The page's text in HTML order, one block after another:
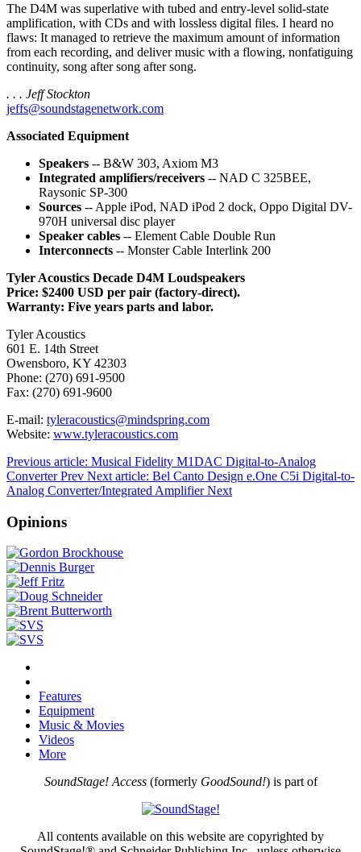
The D4M was superlative with tubed and entry-level solid-state
amplification, with CDs and with lossless digital files. I heard no
flaws: It managed to retrieve the maximum amount of information
from each recording, and deliver music with a flowing, nonfatiguing
continuity, song after song after song.
. . . Jeff Stockton
jeffs@soundstagenetwork.com
Associated Equipment
Speakers -- B&W 303, Axiom M3
Integrated amplifiers/receivers -- NAD C 325BEE,
Raysonic SP-300
Sources -- Apple iPod, NAD iPod 2 dock, Oppo Digital DV-
970H universal disc player
Speaker cables -- Element Cable Double Run
Interconnects -- Monster Cable Interlink 200
Tyler Acoustics Decade D4M Loudspeakers
Price: $2400 USD per pair (factory-direct).
Warranty: Five years parts and labor.
Tyler Acoustics
601 E. 14th Street
Owensboro, KY 42303
Phone: (270) 691-9500
Fax: (270) 691-9600
E-mail: tyleracoustics@mindspring.com
Website: www.tyleracoustics.com
Previous article: Musical Fidelity M1DAC Digital-to-Analog
ConverterPrev Next article: Bel Canto Design e.One C5i Digital-to-
Analog Converter/Integrated AmplifierNext
Opinions
Features
Equipment
Music & Movies
Videos
More
SoundStage! Access(formerly GoodSound!) is part of
All contents available on this website are copyrighted by